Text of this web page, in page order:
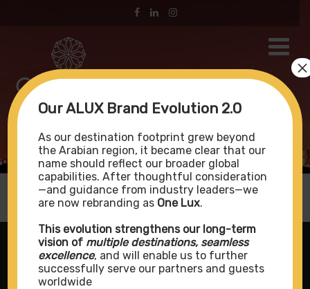
Address Sky View
Our ALUX Brand Evolution 2.0
As our destination footprint grew beyond
the Arabian region, it became clear that our
name should reflect our broader global
capabilities. After thoughtful consideration
—and guidance from industry leaders—we
are now rebranding as One Lux.
This evolution strengthens our long-term
vision of multiple destinations, seamless
excellence, and will enable us to further
successfully serve our partners and guests
worldwide
×